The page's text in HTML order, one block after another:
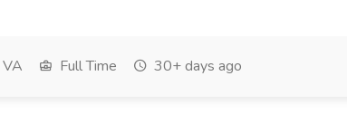
Full Time 30+ days ago